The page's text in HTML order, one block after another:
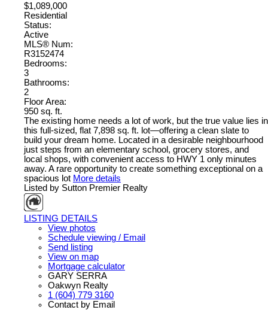
$1,089,000
Residential
Status:
Active
MLS® Num:
R3152474
Bedrooms:
3
Bathrooms:
2
Floor Area:
950 sq. ft.
The existing home needs a lot of work, but the true value lies in
this full-sized, flat 7,898 sq. ft. lot—offering a clean slate to
build your dream home. Located in a desirable neighbourhood
just steps from an elementary school, grocery stores, and
local shops, with convenient access to HWY 1 only minutes
away. A rare opportunity to create something exceptional on a
spacious lot More details
Listed by Sutton Premier Realty
LISTING DETAILS
View photos
Schedule viewing / Email
Send listing
View on map
Mortgage calculator
GARY SERRA
Oakwyn Realty
1 (604) 779 3160
Contact by Email